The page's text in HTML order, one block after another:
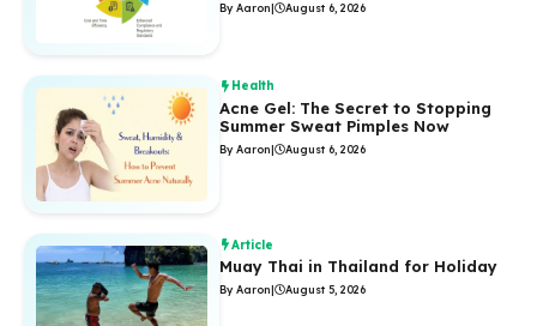
By Aaron| August 6, 2026
Health
Acne Gel: The Secret to Stopping
Summer Sweat Pimples Now
By Aaron| August 6, 2026
Article
Muay Thai in Thailand for Holiday
By Aaron| August 5, 2026